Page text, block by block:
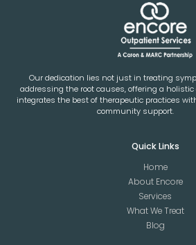
Our dedication lies not just in treating
addressing the root causes, offering a
integrates the best of therapeutic practices
community support.
Quick Links
Home
About Encore
Services
What We Treat
Blog